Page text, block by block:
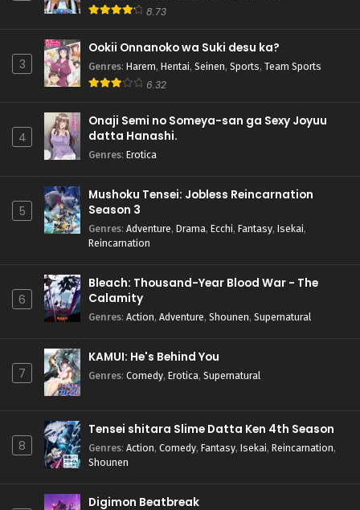
8.73
3
Ookii Onnanoko wa Suki desu ka?
Genres: Harem, Hentai, Seinen, Sports, Team Sports
6.32
4
Onaji Semi no Someya-san ga Sexy Joyuu
datta Hanashi.
Genres: Erotica
5
Mushoku Tensei: Jobless Reincarnation
Season 3
Genres: Adventure, Drama, Ecchi, Fantasy, Isekai,
Reincarnation
6
Bleach: Thousand-Year Blood War - The
Calamity
Genres: Action, Adventure, Shounen, Supernatural
7
KAMUI: He's Behind You
Genres: Comedy, Erotica, Supernatural
8
Tensei shitara Slime Datta Ken 4th Season
Genres: Action, Comedy, Fantasy, Isekai, Reincarnation,
Shounen
Digimon Beatbreak